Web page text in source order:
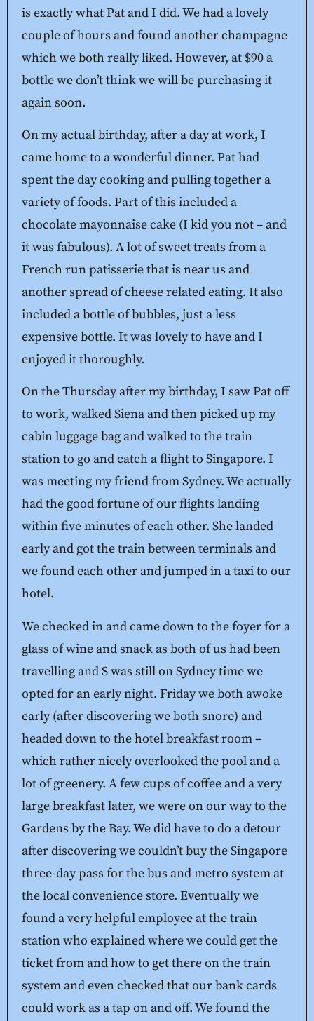
is exactly what Pat and I did. We had a lovely
couple of hours and found another champagne
which we both really liked. However, at $90 a
bottle we don’t think we will be purchasing it
again soon.
On my actual birthday, after a day at work, I
came home to a wonderful dinner. Pat had
spent the day cooking and pulling together a
variety of foods. Part of this included a
chocolate mayonnaise cake (I kid you not – and
it was fabulous). A lot of sweet treats from a
French run patisserie that is near us and
another spread of cheese related eating. It also
included a bottle of bubbles, just a less
expensive bottle. It was lovely to have and I
enjoyed it thoroughly.
On the Thursday after my birthday, I saw Pat off
to work, walked Siena and then picked up my
cabin luggage bag and walked to the train
station to go and catch a flight to Singapore. I
was meeting my friend from Sydney. We actually
had the good fortune of our flights landing
within five minutes of each other. She landed
early and got the train between terminals and
we found each other and jumped in a taxi to our
hotel.
We checked in and came down to the foyer for a
glass of wine and snack as both of us had been
travelling and S was still on Sydney time we
opted for an early night. Friday we both awoke
early (after discovering we both snore) and
headed down to the hotel breakfast room –
which rather nicely overlooked the pool and a
lot of greenery. A few cups of coffee and a very
large breakfast later, we were on our way to the
Gardens by the Bay. We did have to do a detour
after discovering we couldn’t buy the Singapore
three-day pass for the bus and metro system at
the local convenience store. Eventually we
found a very helpful employee at the train
station who explained where we could get the
ticket from and how to get there on the train
system and even checked that our bank cards
could work as a tap on and off. We found the